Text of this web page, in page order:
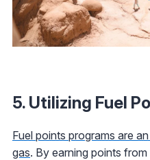
5. Utilizing Fuel
Fuel points programs are
gas. By earning points